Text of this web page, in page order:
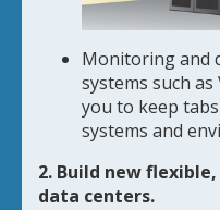
Monitoring and
systems such
you to keep
systems and
2. Build new
data centers.